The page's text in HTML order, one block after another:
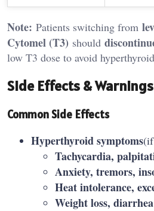
Note: Patients switching from
Cytomel (T3) should
low T3 dose to avoid
Side Effects & Warnings
Common Side Effects
Hyperthyroid symptoms
Tachycardia,
Anxiety, tremors,
Heat intolerance,
Weight loss, diarrhea